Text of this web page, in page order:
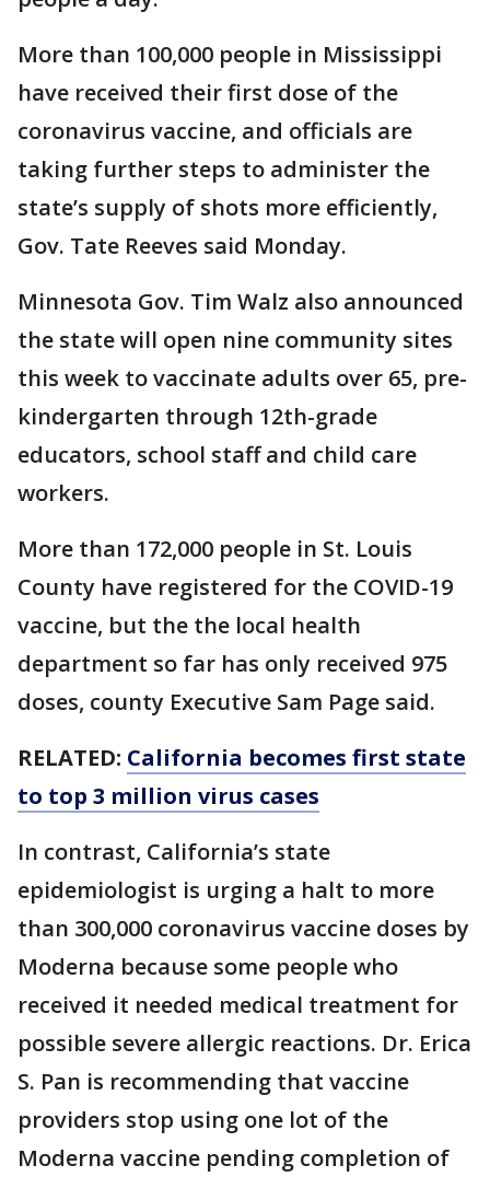
More than 100,000 people in Mississippi
have received their first dose of the
coronavirus vaccine, and officials are
taking further steps to administer the
state’s supply of shots more efficiently,
Gov. Tate Reeves said Monday.
Minnesota Gov. Tim Walz also announced
the state will open nine community sites
this week to vaccinate adults over 65, pre-
kindergarten through 12th-grade
educators, school staff and child care
workers.
More than 172,000 people in St. Louis
County have registered for the COVID-19
vaccine, but the the local health
department so far has only received 975
doses, county Executive Sam Page said.
RELATED: California becomes first state
to top 3 million virus cases
In contrast, California’s state
epidemiologist is urging a halt to more
than 300,000 coronavirus vaccine doses by
Moderna because some people who
received it needed medical treatment for
possible severe allergic reactions. Dr. Erica
S. Pan is recommending that vaccine
providers stop using one lot of the
Moderna vaccine pending completion of